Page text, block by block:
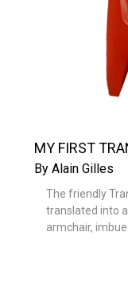
MY FIRST
By Alain Gilles
The friendly
translated into
armchair,